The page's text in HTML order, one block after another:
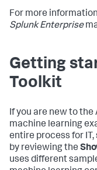
For more
Splunk Enterprise
Getting
Toolkit
If you are new to
machine learning
entire process for IT,
by reviewing the
uses different